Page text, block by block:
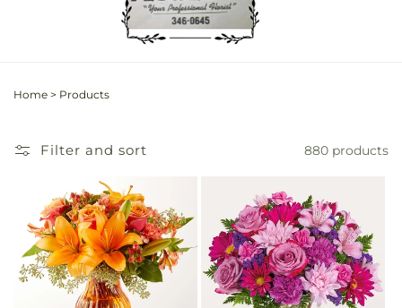
Home > Products
Filter and sort 880 products